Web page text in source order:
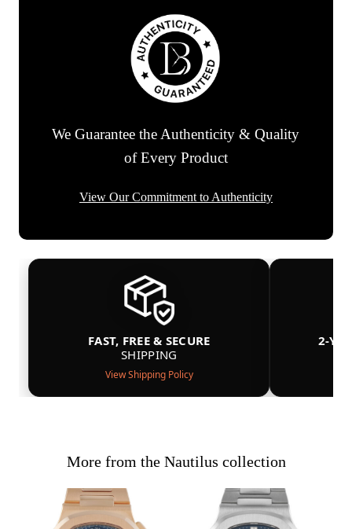
We Guarantee the Authenticity & Quality
of Every Product
View Our Commitment to Authenticity
FAST, FREE & SECURE
SHIPPING
View Shipping Policy
2-
More from the Nautilus collection